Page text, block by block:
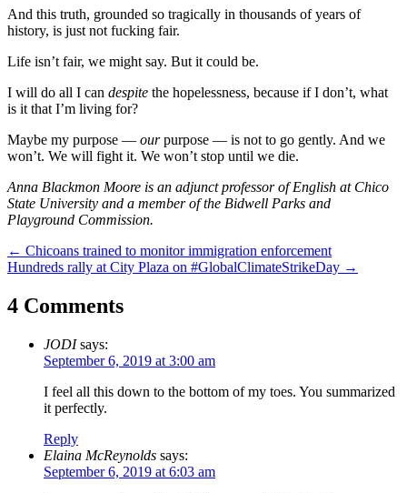
And this truth, grounded so tragically in thousands of years of
history, is just not fucking fair.
Life isn’t fair, we might say. But it could be.
I will do all I can despite the hopelessness, because if I don’t, what
is it that I’m living for?
Maybe my purpose — ourpurpose — is not to go gently. And we
won’t. We will fight it. We won’t stop until we die.
Anna Blackmon Moore is an adjunct professor of English at Chico
State University and a member of the Bidwell Parks and
Playground Commission.
Post
navigation
← Chicoans trained to monitor immigration enforcement
Hundreds rally at City Plaza on #GlobalClimateStrikeDay →
4 Comments
JODI says:
September 6, 2019 at 3:00 am
I feel all this down to the bottom of my toes. You summarized
it perfectly.
Reply
Elaina McReynolds says:
September 6, 2019 at 6:03 am